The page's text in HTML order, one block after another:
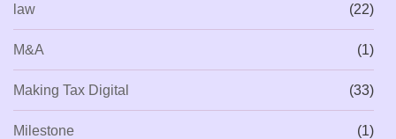
law (22)
M&A (1)
Making Tax Digital (33)
Milestone (1)